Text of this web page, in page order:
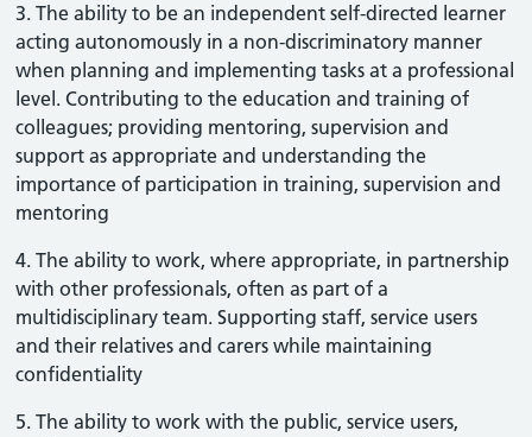
3. The ability to be an independent self-directed learner
acting autonomously in a non-discriminatory manner
when planning and implementing tasks at a professional
level. Contributing to the education and training of
colleagues; providing mentoring, supervision and
support as appropriate and understanding the
importance of participation in training, supervision and
mentoring
4. The ability to work, where appropriate, in partnership
with other professionals, often as part of a
multidisciplinary team. Supporting staff, service users
and their relatives and carers while maintaining
confidentiality
5. The ability to work with the public, service users,